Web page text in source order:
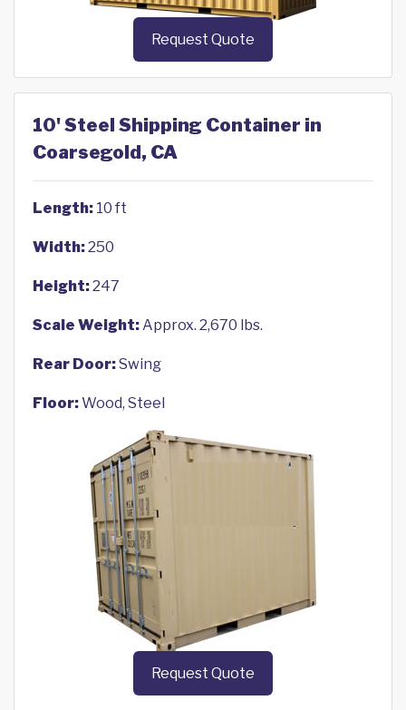
Request Quote
10' Steel Shipping Container in
Coarsegold, CA
Length: 10 ft
Width:250
Height:247
Scale Weight:Approx. 2,670 lbs.
Rear Door:Swing
Floor:Wood, Steel
Request Quote